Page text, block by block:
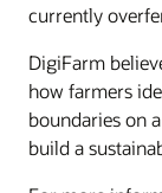
currently
DigiFarm
how farmers
boundaries on
build a